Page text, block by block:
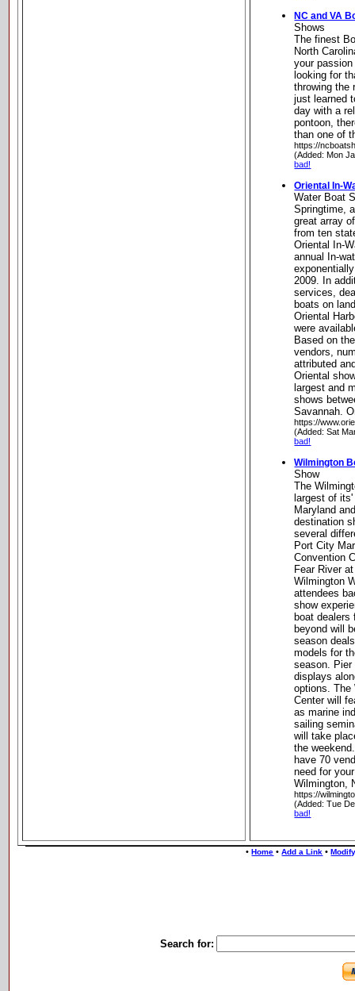
NC and VA
Shows
The finest
North
your
looking for
throwing the
just learned
day with a
pontoon,
than one of
https://
(Added: Mon
bad!
Oriental In-
Water Boat
Springtime,
great array
from ten
Oriental In-
annual In-
2009. In
services,
boats on
Oriental
were
Based on
vendors,
attributed
Oriental
largest and
shows
Savannah.
https://
(Added: Sat
bad!
Wilmington
Show
The
largest of
Maryland
destination
several
Port City
Convention
Fear River
Wilmington
attendees
show
boat dealers
beyond will
season
models for
season.
displays
options. The
Center will
as marine
sailing
will take
the
have 70
need for
Wilmington,
https://
(Added: Tue
bad!
•Home •Add a Link •
Search for: